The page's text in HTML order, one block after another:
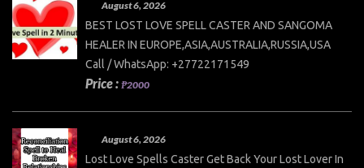
August 6, 2026
BEST LOST LOVE SPELL CASTER AND SANGOMA
HEALER IN EUROPE,ASIA,AUSTRALIA,RUSSIA,USA
Call / WhatsApp: +27722171549
Price : ₱2000
August 6, 2026
Lost Love Spells Caster Get Back Your Lost Lover In